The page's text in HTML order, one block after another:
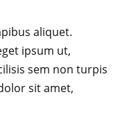
aliquet.
ipsum ut,
sem non turpis
sit amet,